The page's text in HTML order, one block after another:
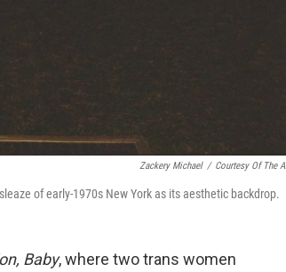
Zackery Michael / Courtesy Of The
of early-1970s New York as its aesthetic backdrop.
Baby, where two trans women